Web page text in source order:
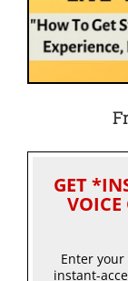
GET
VOICE
Enter
instant-